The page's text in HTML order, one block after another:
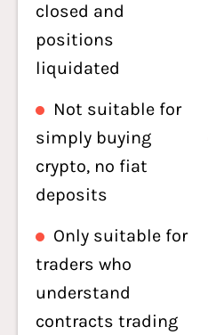
closed and
positions
liquidated
Not suitable for
simply buying
crypto, no fiat
deposits
Only suitable for
traders who
understand
contracts trading